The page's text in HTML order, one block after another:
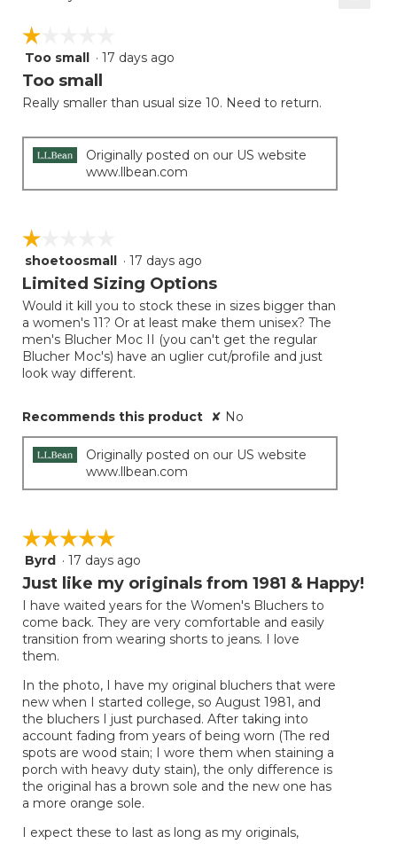
☆☆☆☆☆
☆☆☆☆☆
1
out
5
Too small · 17 days ago
Too small
Really smaller than usual size 10. Need to return.
Originally posted on our US website
www.llbean.com
☆☆☆☆☆
☆☆☆☆☆
1
out
5
stars.
shoetoosmall · 17 days ago
Limited Sizing Options
Would it kill you to stock these in sizes bigger than
a women's 11? Or at least make them unisex? The
men's Blucher Moc II (you can't get the regular
Blucher Moc's) have an uglier cut/profile and just
look way different.
Recommends this product ✘ No
Originally posted on our US website
www.llbean.com
☆☆☆☆☆
☆☆☆☆☆
5
out
5
stars.
Byrd · 17 days ago
Just like my originals from 1981 & Happy!
I have waited years for the Women's Bluchers to
come back. They are very comfortable and easily
transition from wearing shorts to jeans. I love
them.
In the photo, I have my original bluchers that were
new when I started college, so August 1981, and
the bluchers I just purchased. After taking into
account fading from years of being worn (The red
spots are wood stain; I wore them when staining a
porch with heavy duty stain), the only difference is
the original has a brown sole and the new one has
a more orange sole.
I expect these to last as long as my originals,